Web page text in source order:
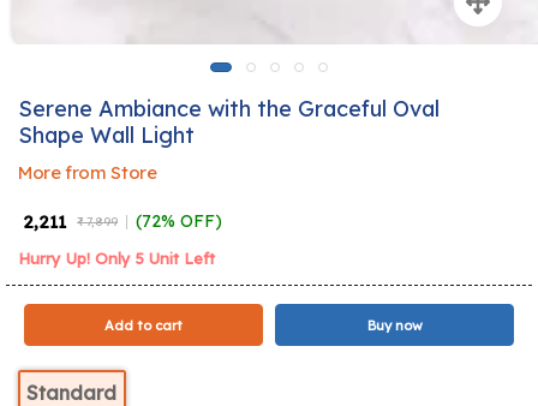
Serene Ambiance with the Graceful Oval
Shape Wall Light
More from Store
₹ 2,211 ₹ 7,899 (72% OFF)
Hurry Up! Only 5 Unit Left
Add to cart Buy now
Standard